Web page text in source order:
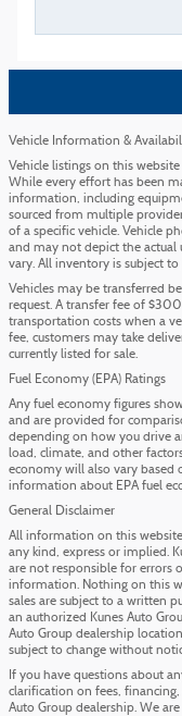
Vehicle Information &
Vehicle listings on this
While every effort has been
information, including
sourced from multiple
of a specific vehicle. Vehicle
and may not depict the actual
vary. All inventory is subject to
Vehicles may be transferred
request. A transfer fee of
transportation costs when a
fee, customers may take
currently listed for sale.
Fuel Economy (EPA) Ratings
Any fuel economy figures
and are provided for
depending on how you drive
load, climate, and other
economy will also vary based
information about EPA fuel
General Disclaimer
All information on this
any kind, express or implied.
are not responsible for errors
information. Nothing on this
sales are subject to a written
an authorized Kunes Auto
Auto Group dealership
subject to change without
If you have questions about
clarification on fees,
Auto Group dealership. We